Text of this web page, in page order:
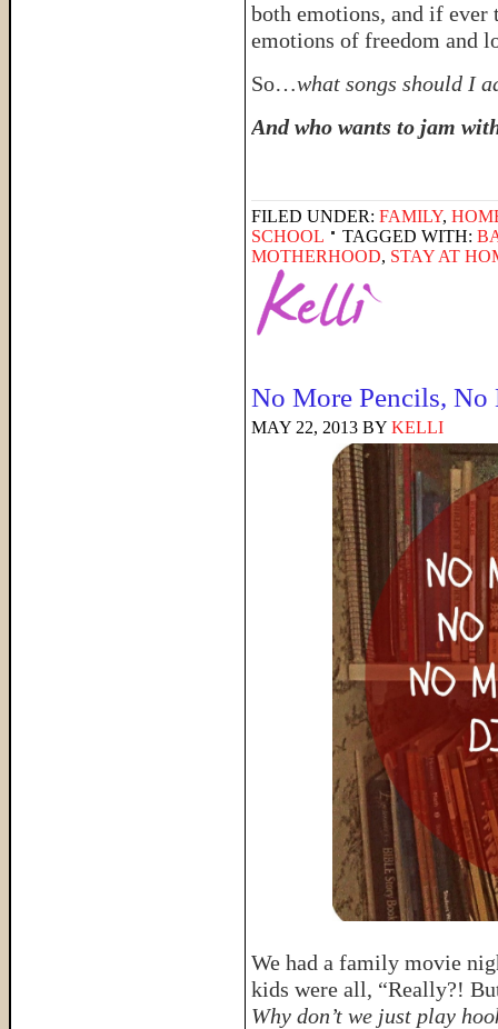
both emotions, and if ever
emotions of freedom and
So…what songs should I
And who wants to jam
FILED UNDER: FAMILY,
SCHOOL
TAGGED WITH:
MOTHERHOOD, STAY AT
No More Pencils, No
MAY 22, 2013 BY KELLI
We had a family movie
kids were all, “Really?!
Why don’t we just play